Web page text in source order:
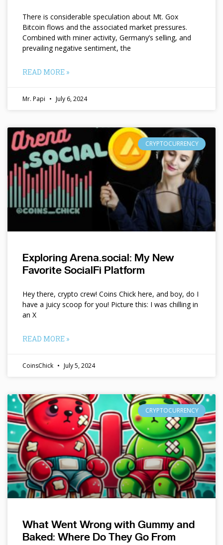
There is considerable speculation about Mt. Gox
Bitcoin flows and the associated market pressures.
Combined with miner activity, Germany’s selling, and
prevailing negative sentiment, the
READ MORE »
Mr. Papi July 6, 2024
CRYPTOCURRENCY
Exploring Arena.social: My New
Favorite SocialFi Platform
Hey there, crypto crew! Coins Chick here, and boy, do I
have a juicy scoop for you! Picture this: I was chilling in
an X
READ MORE »
CoinsChick July 5, 2024
CRYPTOCURRENCY
What Went Wrong with Gummy and
Baked: Where Do They Go From